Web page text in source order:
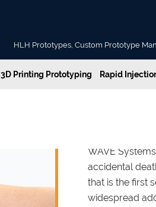
HLH Prototypes, Custom Prototype
3D Printing Prototyping Rapid
WAVE
accidental
that is the first
widespread